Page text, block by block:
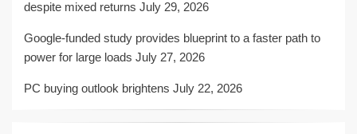
despite mixed returns July 29, 2026
Google-funded study provides blueprint to a faster path to
power for large loads July 27, 2026
PC buying outlook brightens July 22, 2026